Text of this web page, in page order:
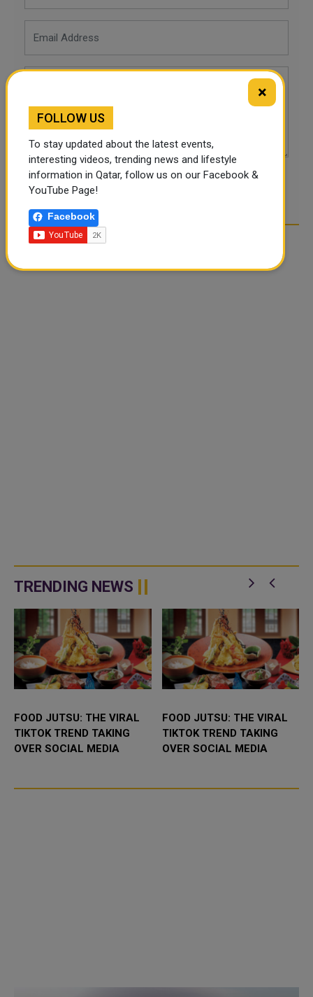
POST COMMENTS
TRENDING NEWS
FOOD JUTSU: THE VIRAL
TIKTOK TREND TAKING
OVER SOCIAL MEDIA
FOOD JUTSU: THE VIRAL
TIKTOK TREND TAKING
OVER SOCIAL MEDIA
×
FOLLOW US
To stay updated about the latest events,
interesting videos, trending news and lifestyle
information in Qatar, follow us on our Facebook &
YouTube Page!
Facebook